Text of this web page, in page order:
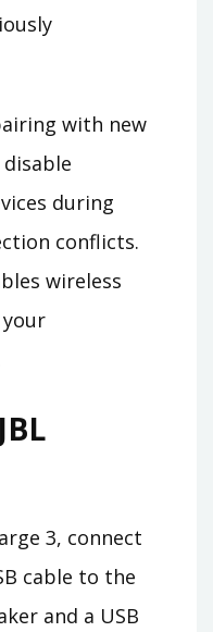
with new
during
conflicts.
wireless
3, connect
cable to the
and a USB